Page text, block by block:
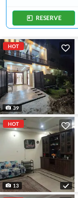
RESERVE
HOT
39
HOT
13